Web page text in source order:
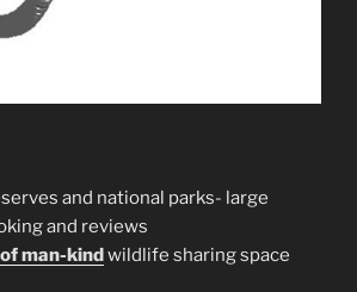
and national parks- large
and reviews
man-kindwildlife sharing space